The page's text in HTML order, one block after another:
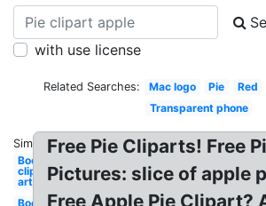
with use license
Related Searches: Mac logo Pie Red
Transparent phone
Similar:
Books
clip
art
Books
Free Pie Cliparts! Free
Pictures: slice of apple
Free Apple Pie Clipart?